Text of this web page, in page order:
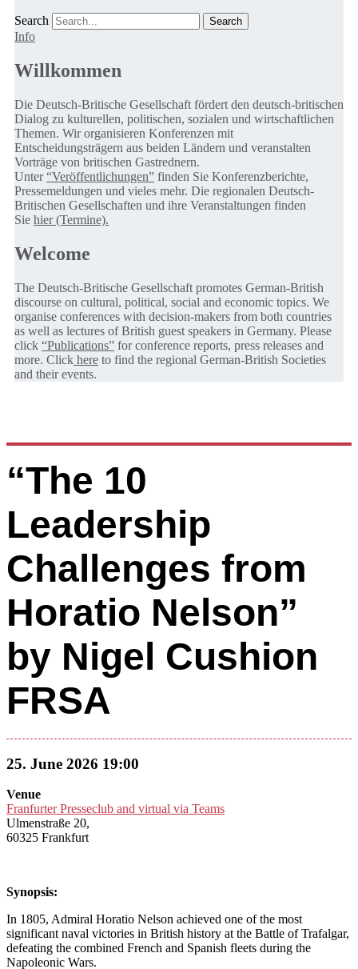
Search
Info
Willkommen
Die Deutsch-Britische Gesellschaft fördert den deutsch-britischen
Dialog zu kulturellen, politischen, sozialen und wirtschaftlichen
Themen. Wir organisieren Konferenzen mit
Entscheidungsträgern aus beiden Ländern und veranstalten
Vorträge von britischen Gastrednern.
Unter“Veröffentlichungen” finden Sie Konferenzberichte,
Pressemeldungen und vieles mehr. Die regionalen Deutsch-
Britischen Gesellschaften und ihre Veranstaltungen finden
Sie hier (Termine).
Welcome
The Deutsch-Britische Gesellschaft promotes German-British
discourse on cultural, political, social and economic topics. We
organise conferences with decision-makers from both countries
as well as lectures of British guest speakers in Germany. Please
click “Publications” for conference reports, press releases and
more. Click here to find the regional German-British Societies
and their events.
“The 10
Leadership
Challenges from
Horatio Nelson”
by Nigel Cushion
FRSA
25. June 2026 19:00
Venue
Franfurter Presseclub and virtual via Teams
Ulmenstraße 20,
60325 Frankfurt
Synopsis:
In 1805, Admiral Horatio Nelson achieved one of the most
significant naval victories in British history at the Battle of Trafalgar,
defeating the combined French and Spanish fleets during the
Napoleonic Wars.